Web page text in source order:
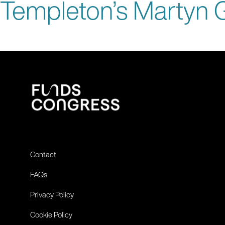
Templeton’s Martyn
Contact
FAQs
Privacy Policy
Cookie Policy